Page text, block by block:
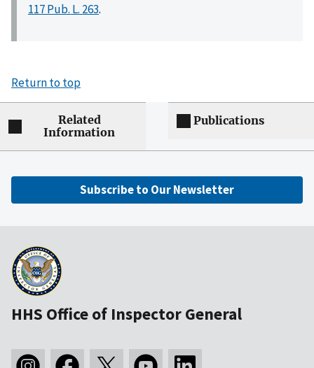
117 Pub. L. 263.
Return to top
Related
Information
Publications
Subscribe to Our Newsletter
HHS Office of Inspector General